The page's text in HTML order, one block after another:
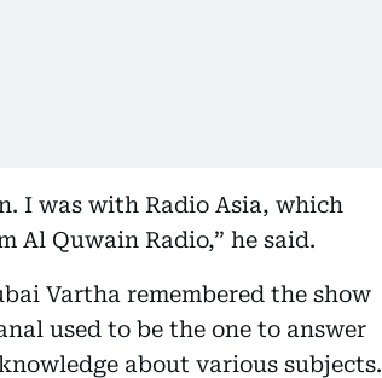
I was with Radio Asia, which
Al Quwain Radio,” he said.
Vartha remembered the show
used to be the one to answer
about various subjects.